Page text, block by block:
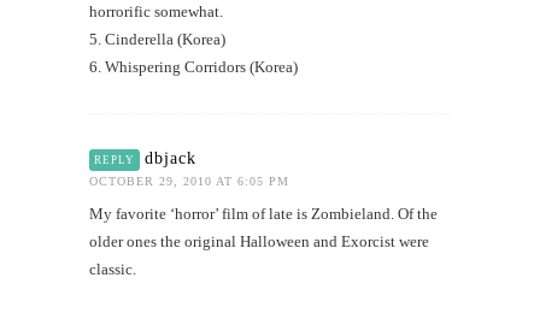
horrorific somewhat.
5. Cinderella (Korea)
6. Whispering Corridors (Korea)
REPLY dbjack
OCTOBER 29, 2010 AT 6:05 PM
My favorite ‘horror’ film of late is Zombieland. Of the
older ones the original Halloween and Exorcist were
classic.